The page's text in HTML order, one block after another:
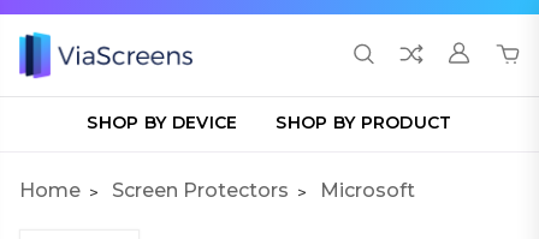
SHOP BY DEVICE SHOP BY PRODUCT
Home Screen Protectors Microsoft